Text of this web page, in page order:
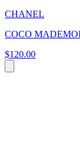
CHANEL
COCO
$120.00